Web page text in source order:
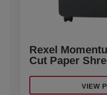
Rexel
Cut Paper
VIEW